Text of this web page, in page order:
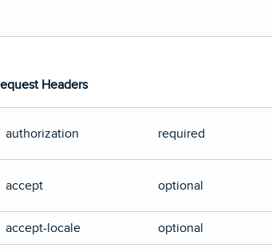
Headers
authorization required
accept optional
accept-locale optional